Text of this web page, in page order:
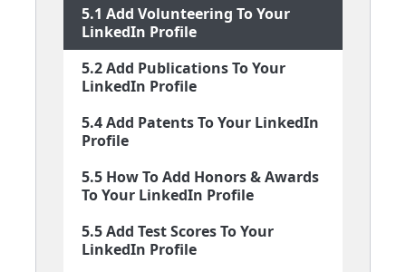
5.1 Add Volunteering To Your
LinkedIn Profile
5.2 Add Publications To Your
LinkedIn Profile
5.4 Add Patents To Your LinkedIn
Profile
5.5 How To Add Honors & Awards
To Your LinkedIn Profile
5.5 Add Test Scores To Your
LinkedIn Profile